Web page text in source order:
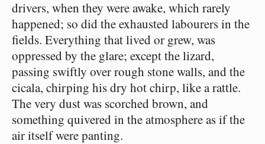
drivers, when they were awake, which rarely
happened; so did the exhausted labourers in the
fields. Everything that lived or grew, was
oppressed by the glare; except the lizard,
passing swiftly over rough stone walls, and the
cicala, chirping his dry hot chirp, like a rattle.
The very dust was scorched brown, and
something quivered in the atmosphere as if the
air itself were panting.